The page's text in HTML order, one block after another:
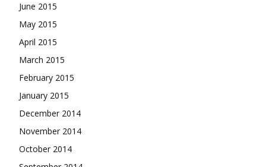
June 2015
May 2015
April 2015
March 2015
February 2015
January 2015
December 2014
November 2014
October 2014